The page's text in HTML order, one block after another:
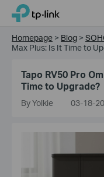
Click
the
TP-Link, Reliably Smart
Homepage > Blog >
Max Plus: Is It Time to
Tapo RV50 Pro
Time to Upgrade?
By Yolkie 03-18-